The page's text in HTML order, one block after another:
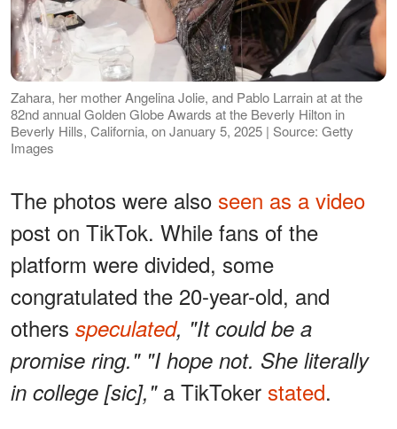
Zahara, her mother Angelina Jolie, and Pablo Larrain at at the
82nd annual Golden Globe Awards at the Beverly Hilton in
Beverly Hills, California, on January 5, 2025 | Source: Getty
Images
The photos were also seen as a video
post on TikTok. While fans of the
platform were divided, some
congratulated the 20-year-old, and
others speculated, "It could be a
promise ring." "I hope not. She literally
in college [sic]," a TikToker stated.